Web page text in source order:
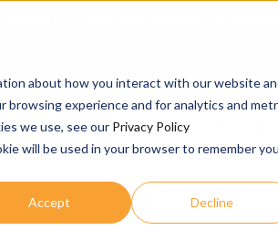
about how you interact with our website
browsing experience and for analytics and
we use, see our Privacy Policy
will be used in your browser to remember
Accept Decline
AI-Driven Prediction with
ServicesPublications &